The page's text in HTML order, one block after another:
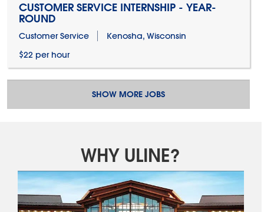
CUSTOMER SERVICE INTERNSHIP - YEAR-
ROUND
Customer Service
Kenosha, Wisconsin
$22 per hour
SHOW MORE JOBS
WHY ULINE?